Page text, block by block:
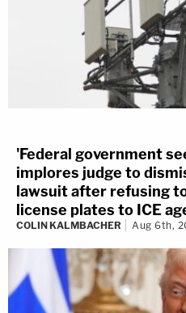
'Federal government
implores judge to
lawsuit after refusing
license plates to ICE
COLIN KALMBACHER Aug 6th,